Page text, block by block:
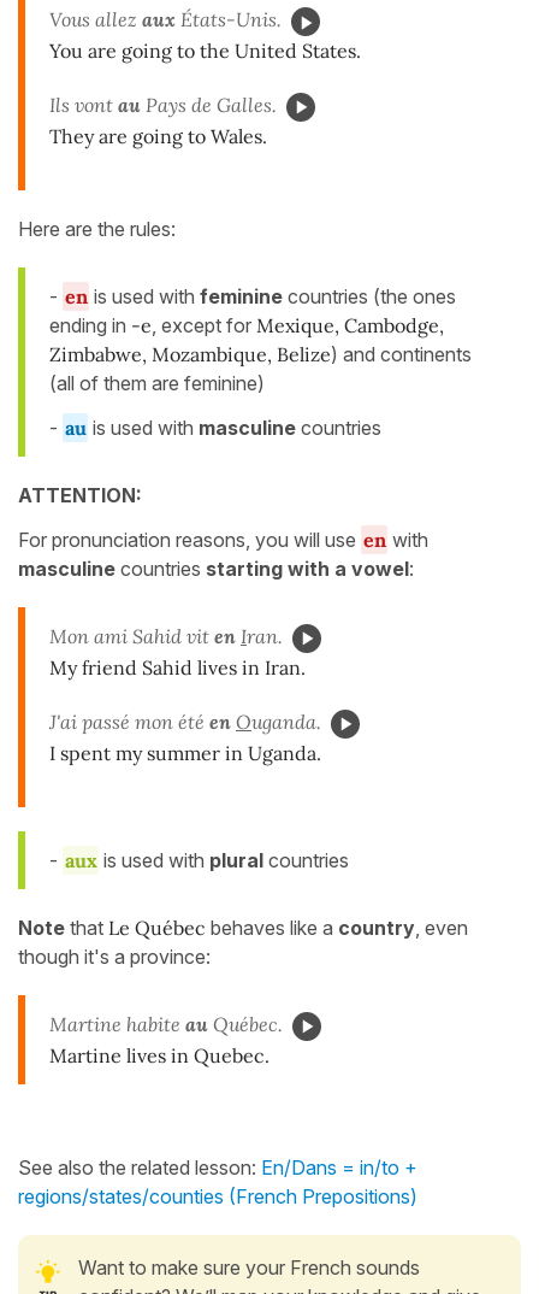
Vous allez aux États-Unis.
You are going to the United States.
Ils vont au Pays de Galles.
They are going to Wales.
Here are the rules:
- en is used withfeminine countries (the ones
ending in -e , except for Mexique, Cambodge,
Zimbabwe, Mozambique, Belize) and continents
(all of them are feminine)
- au is used with masculine countries
ATTENTION:
For pronunciation reasons, you will use en with
masculine countries starting with a vowel:
Mon ami Sahid vit en Iran.
My friend Sahid lives in Iran.
J'ai passé mon été en Ouganda.
I spent my summer in Uganda.
- aux is used with plural countries
Note that Le Québec behaves like a country , even
though it's a province:
Martine habite au Québec.
Martine lives in Quebec.
See also the related lesson: En/Dans = in/to +
regions/states/counties (French Prepositions)
Want to make sure your French sounds